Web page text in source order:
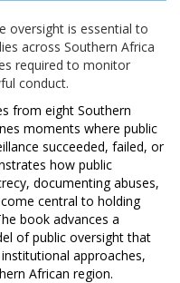
oversight is essential to
across Southern Africa
required to monitor
conduct.
from eight Southern
moments where public
succeeded, failed, or
how public
documenting abuses,
central to holding
book advances a
of public oversight that
approaches,
African region.